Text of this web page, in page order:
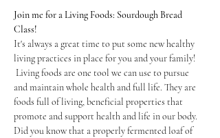
Join me for a Living Foods: Sourdough Bread
Class!
It's always a great time to put some new healthy
living practices in place for you and your family!
Living foods are one tool we can use to pursue
and maintain whole health and full life. They are
foods full of living, beneficial properties that
promote and support health and life in our body.
Did you know that a properly fermented loaf of